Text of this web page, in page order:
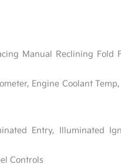
Manual Reclining Fold
Engine Coolant
Entry, Illuminated
Controls